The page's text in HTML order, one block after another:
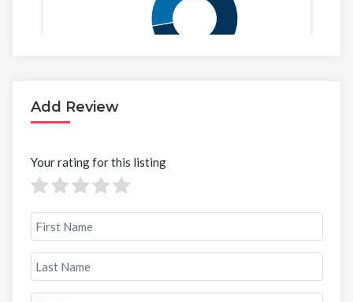
Add Review
Your rating for this listing